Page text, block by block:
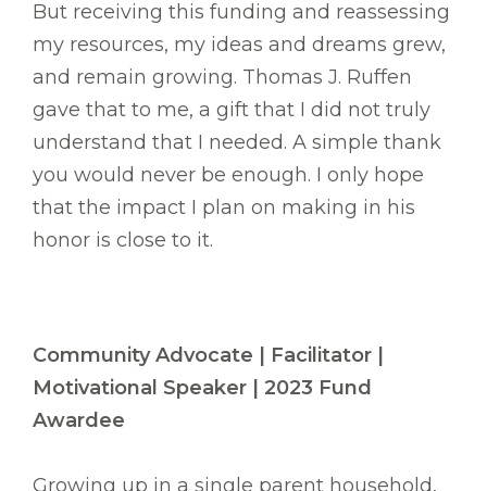
But receiving this funding and reassessing
my resources, my ideas and dreams grew,
and remain growing. Thomas J. Ruffen
gave that to me, a gift that I did not truly
understand that I needed. A simple thank
you would never be enough. I only hope
that the impact I plan on making in his
honor is close to it.
Community Advocate | Facilitator |
Motivational Speaker | 2023 Fund
Awardee
Growing up in a single parent household,